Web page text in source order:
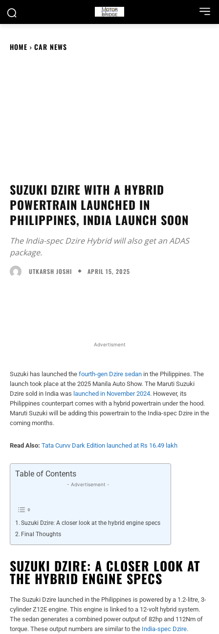
HOME CAR NEWS
SUZUKI DZIRE WITH A HYBRID
POWERTRAIN LAUNCHED IN
PHILIPPINES, INDIA LAUNCH SOON
The India-spec Dzire Hybrid will also get an ADAS
package.
UTKARSH JOSHI APRIL 15, 2025
Advertisment
Suzuki has launched the fourth-gen Dzire sedan in the Philippines. The
launch took place at the 2025 Manila Auto Show. The Maruti Suzuki
Dzire sold in India was launched in November 2024. However, its
Philippines counterpart comes with a hybrid powertrain under the hood.
Maruti Suzuki will be adding this powertrain to the India-spec Dzire in the
coming months.
Read Also: Tata Curvv Dark Edition launched at Rs 16.49 lakh
Table of Contents
- Advertisement -
Suzuki Dzire: A closer look at the hybrid engine specs
Final Thoughts
SUZUKI DZIRE: A CLOSER LOOK AT
THE HYBRID ENGINE SPECS
The Suzuki Dzire launched in the Philippines is powered by a 1.2-litre, 3-
cylinder Z12E engine. This engine is linked to a 12-volt hybrid system.
The sedan generates a combined power output of 82hp and 112Nm of
torque. These output numbers are similar to the India-spec Dzire.